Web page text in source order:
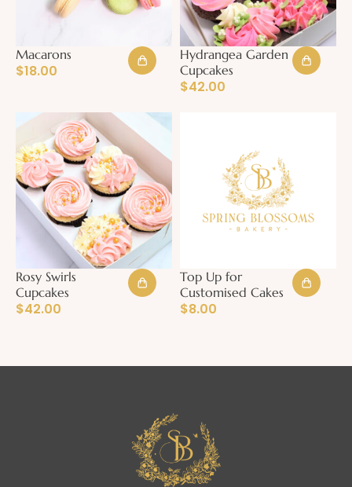
Macarons
$18.00
Hydrangea Garden
Cupcakes
$42.00
Rosy Swirls
Cupcakes
$42.00
Top Up for
Customised Cakes
$8.00